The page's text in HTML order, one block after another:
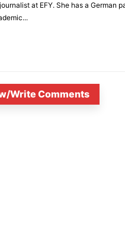
at EFY. She has a German
Write Comments